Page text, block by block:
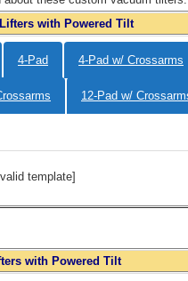
with Powered Tilt
4-Pad 4-Pad w/ Crossarms
12-Pad w/
template]
with Powered Tilt